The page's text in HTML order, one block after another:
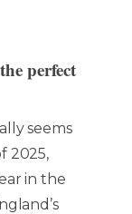
perfect
seems
2025,
in the